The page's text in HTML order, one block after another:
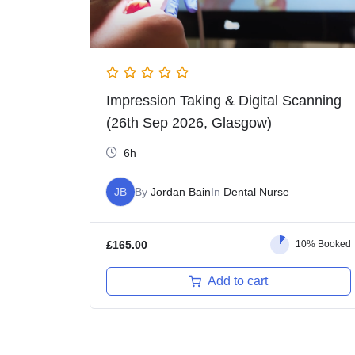
Impression Taking & Digital Scanning
(26th Sep 2026, Glasgow)
6h
JB By Jordan BainIn Dental Nurse
£165.00 10% Booked
Add to cart